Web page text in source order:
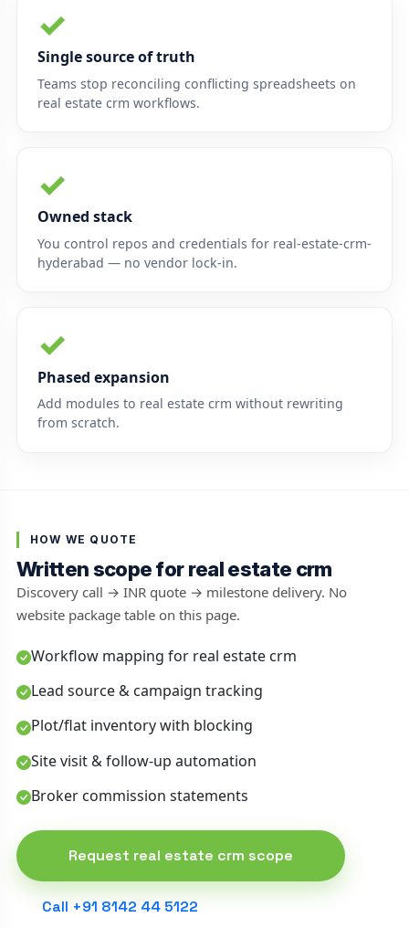
✓
Single source of truth
Teams stop reconciling conflicting spreadsheets on
real estate crm workflows.
✓
Owned stack
You control repos and credentials for real-estate-crm-
hyderabad — no vendor lock-in.
✓
Phased expansion
Add modules to real estate crm without rewriting
from scratch.
HOW WE QUOTE
Written scope for real estate crm
Discovery call → INR quote → milestone delivery. No
website package table on this page.
Workflow mapping for real estate crm
Lead source & campaign tracking
Plot/flat inventory with blocking
Site visit & follow-up automation
Broker commission statements
Request real estate crm scope
Call +91 8142 44 5122